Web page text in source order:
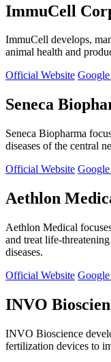
ImmuCell
ImmuCell develops,
animal health and
Official Website Google
Seneca
Seneca Biopharma
diseases of the central
Official Website Google
Aethlon
Aethlon Medical
and treat life-
diseases.
Official Website Google
INVO
INVO Bioscience
fertilization devices to